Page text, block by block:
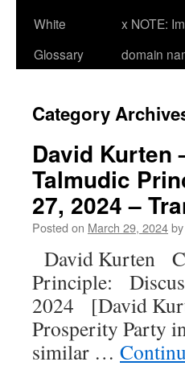
White
Glossary
x NOTE:
domain
Category
David Kurten
Talmudic
27, 2024 –
Posted on March 29, 2024by
David Kurten
Principle:
2024 [David
Prosperity Party
similar …